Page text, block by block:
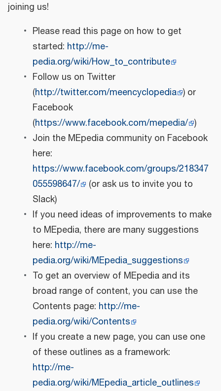
joining us!
Please read this page on how to get
started: http://me-
pedia.org/wiki/How_to_contribute
Follow us on Twitter
(http://twitter.com/meencyclopedia ) or
Facebook
(https://www.facebook.com/mepedia/ )
Join the MEpedia community on Facebook
here:
https://www.facebook.com/groups/218347
055598647/
(or ask us to invite you to
Slack)
If you need ideas of improvements to make
to MEpedia, there are many suggestions
here: http://me-
pedia.org/wiki/MEpedia_suggestions
To get an overview of MEpedia and its
broad range of content, you can use the
Contents page: http://me-
pedia.org/wiki/Contents
If you create a new page, you can use one
of these outlines as a framework:
http://me-
pedia.org/wiki/MEpedia_article_outlines